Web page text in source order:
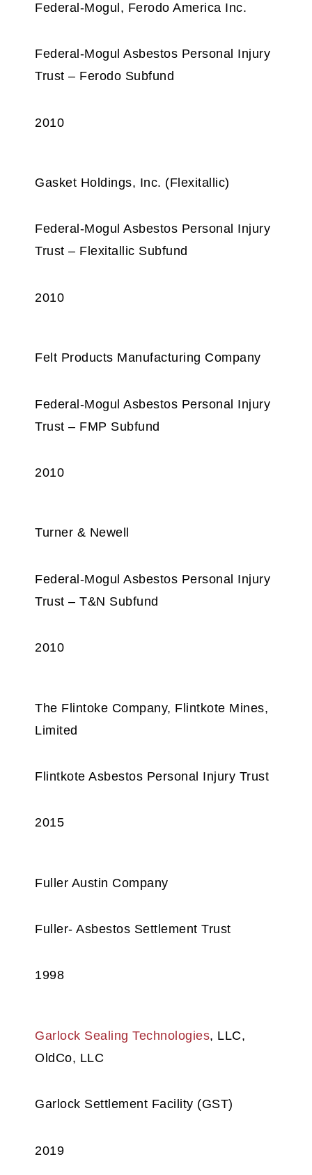
Federal-Mogul, Ferodo America Inc.
Federal-Mogul Asbestos Personal Injury
Trust – Ferodo Subfund
2010
Gasket Holdings, Inc. (Flexitallic)
Federal-Mogul Asbestos Personal Injury
Trust – Flexitallic Subfund
2010
Felt Products Manufacturing Company
Federal-Mogul Asbestos Personal Injury
Trust – FMP Subfund
2010
Turner & Newell
Federal-Mogul Asbestos Personal Injury
Trust – T&N Subfund
2010
The Flintoke Company, Flintkote Mines,
Limited
Flintkote Asbestos Personal Injury Trust
2015
Fuller Austin Company
Fuller- Asbestos Settlement Trust
1998
Garlock Sealing Technologies, LLC,
OldCo, LLC
Garlock Settlement Facility (GST)
2019